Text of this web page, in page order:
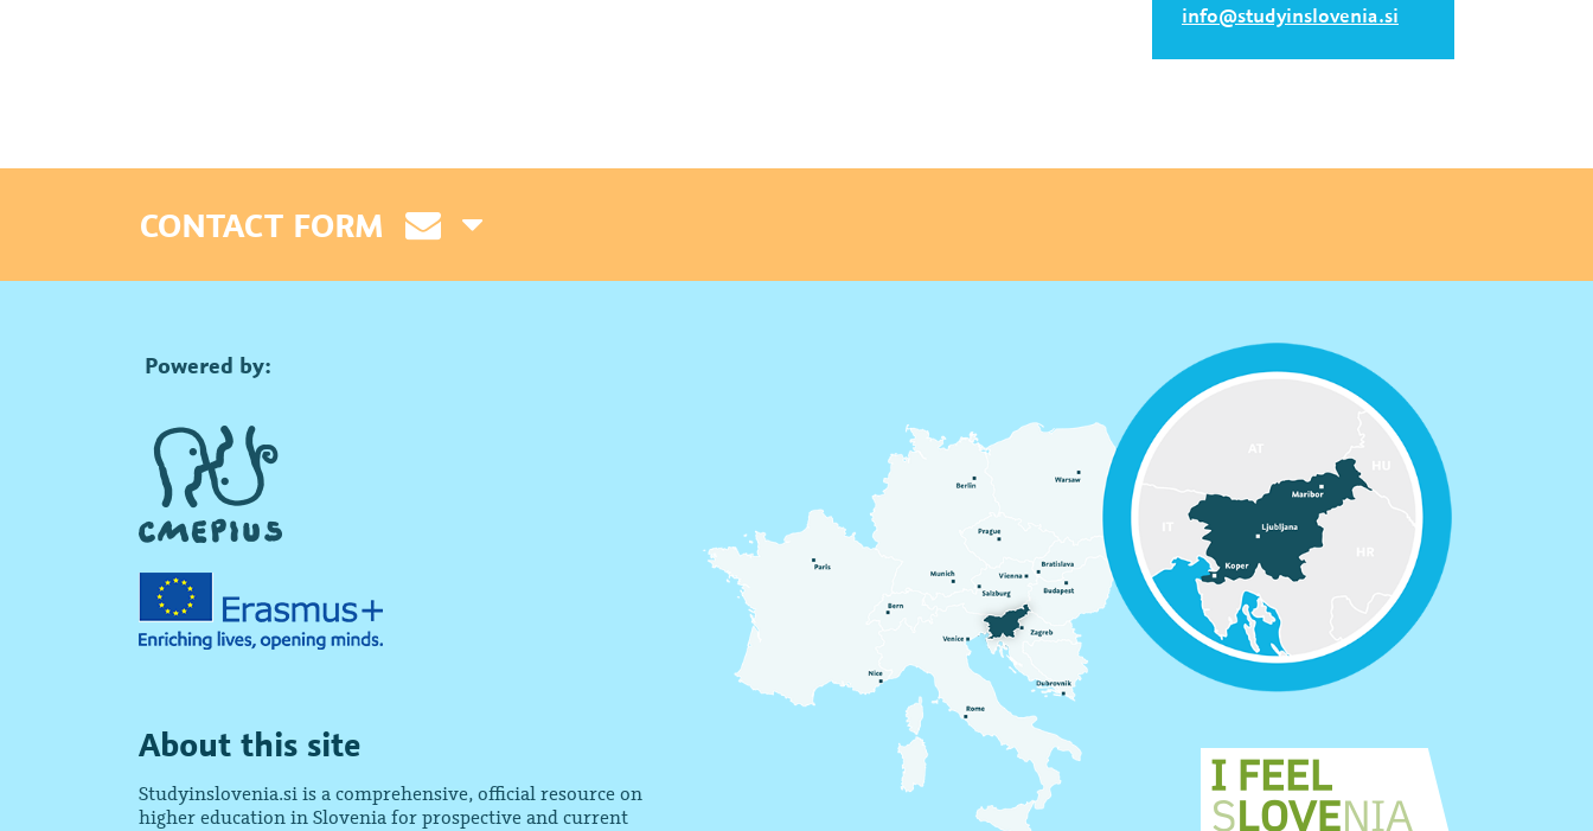
info@studyinslovenia.si
CONTACT FORM
Powered by:
About this site
Studyinslovenia.si is a comprehensive, official resource on
higher education in Slovenia for prospective and current